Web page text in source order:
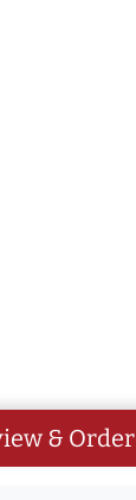
& Order